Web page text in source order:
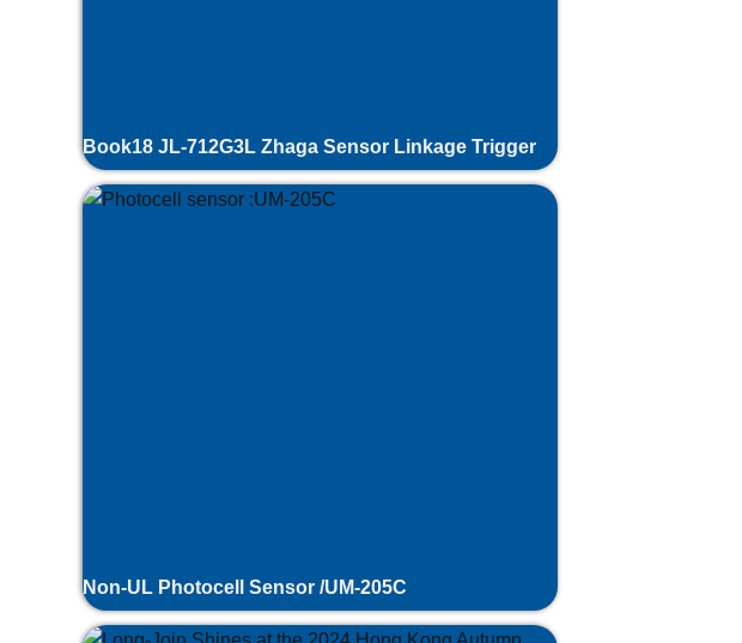
Book18 JL-712G3L Zhaga Sensor Linkage Trigger
Non-UL Photocell Sensor /UM-205C